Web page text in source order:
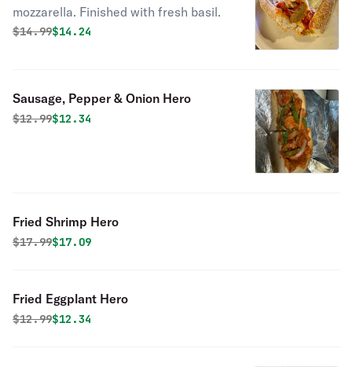
mozzarella. Finished with fresh basil.
Original price was
$14.99Discounted price is
$14.24
Sausage, Pepper & Onion Hero
Original price was
$12.99Discounted price is
$12.34
Fried Shrimp Hero
Original price was
$17.99Discounted price is
$17.09
Fried Eggplant Hero
Original price was
$12.99Discounted price is
$12.34